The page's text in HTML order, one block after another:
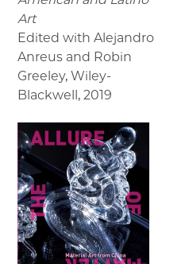
Art
Edited with Alejandro
Anreus and Robin
Greeley, Wiley-
Blackwell, 2019